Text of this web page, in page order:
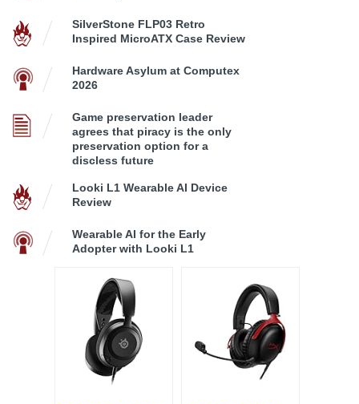
SilverStone FLP03 Retro
Inspired MicroATX Case Review
Hardware Asylum at Computex
2026
Game preservation leader
agrees that piracy is the only
preservation option for a
discless future
Looki L1 Wearable AI Device
Review
Wearable AI for the Early
Adopter with Looki L1